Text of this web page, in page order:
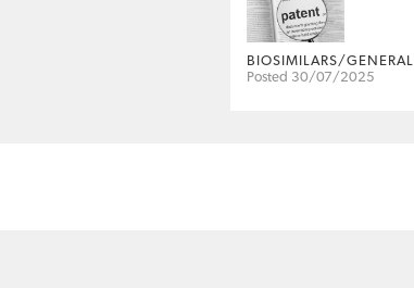
BIOSIMILARS/GENERAL
Posted 30/07/2025